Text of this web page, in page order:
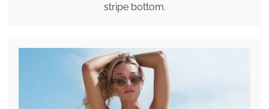
stripe bottom.